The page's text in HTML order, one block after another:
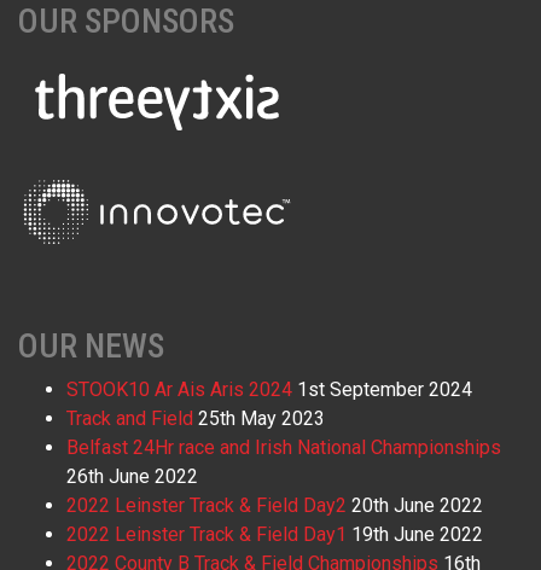
OUR SPONSORS
OUR NEWS
STOOK10 Ar Ais Aris 2024 1st September 2024
Track and Field 25th May 2023
Belfast 24Hr race and Irish National Championships
26th June 2022
2022 Leinster Track & Field Day2 20th June 2022
2022 Leinster Track & Field Day1 19th June 2022
2022 County B Track & Field Championships 16th